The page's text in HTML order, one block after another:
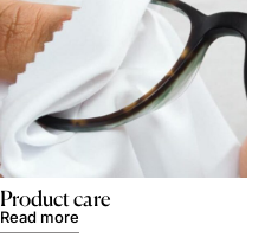
Product care
Read more